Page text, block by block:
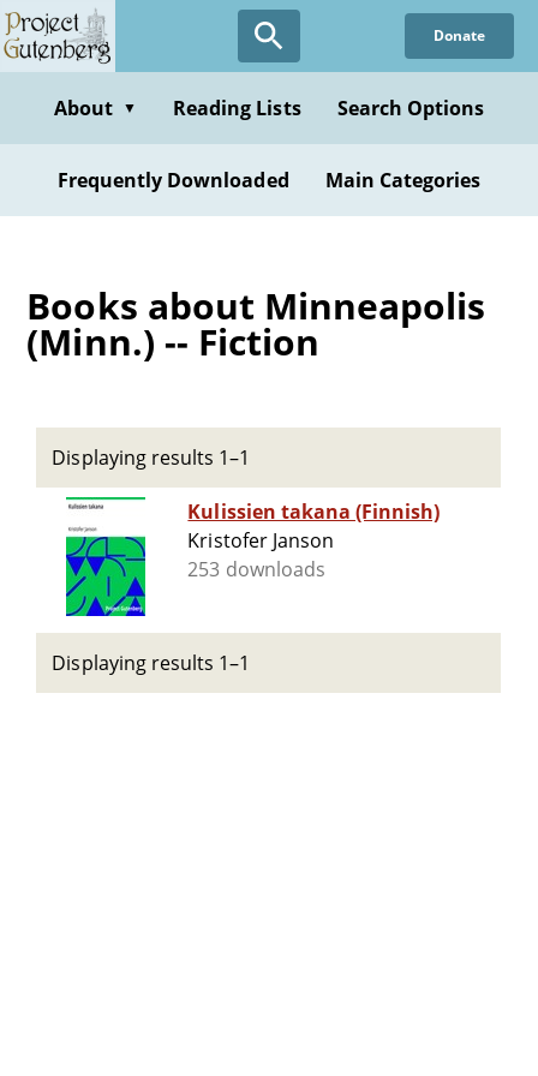
Skip
to
content
Donate
About ▼ Reading Lists Search Options
Frequently Downloaded Main Categories
Books about Minneapolis
(Minn.) -- Fiction
Displaying results 1–1
Kulissien takana (Finnish)
Kristofer Janson
253 downloads
Displaying results 1–1